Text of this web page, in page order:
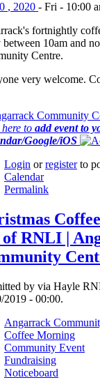
, 2020 - Fri - 10:00
fortnightly
between 10am and
Centre.
very welcome.
to add event to
Google/iOS
Login orregisterto
Calendar
Permalink
RNLI |
by via Hayle
2019 - 00:00.
Angarrack
Coffee Morning
Community Event
Fundraising
Noticeboard